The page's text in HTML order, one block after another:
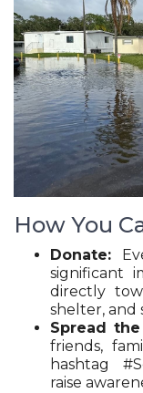
How You
Donate:
significant
directly
shelter, and
Spread
friends,
hashtag
raise